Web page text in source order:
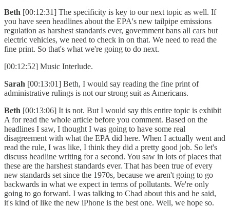
Beth [00:12:31] The specificity is key to our next topic as well. If
you have seen headlines about the EPA's new tailpipe emissions
regulation as harshest standards ever, government bans all cars but
electric vehicles, we need to check in on that. We need to read the
fine print. So that's what we're going to do next.
[00:12:52] Music Interlude.
Sarah [00:13:01] Beth, I would say reading the fine print of
administrative rulings is not our strong suit as Americans.
Beth [00:13:06] It is not. But I would say this entire topic is exhibit
A for read the whole article before you comment. Based on the
headlines I saw, I thought I was going to have some real
disagreement with what the EPA did here. When I actually went and
read the rule, I was like, I think they did a pretty good job. So let's
discuss headline writing for a second. You saw in lots of places that
these are the harshest standards ever. That has been true of every
new standards set since the 1970s, because we aren't going to go
backwards in what we expect in terms of pollutants. We're only
going to go forward. I was talking to Chad about this and he said,
it's kind of like the new iPhone is the best one. Well, we hope so.